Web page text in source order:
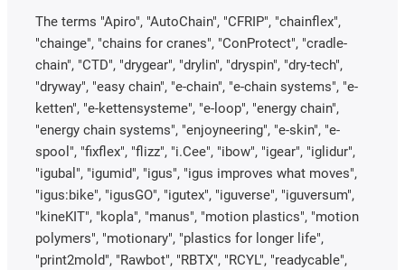
The terms "Apiro", "AutoChain", "CFRIP", "chainflex",
"chainge", "chains for cranes", "ConProtect", "cradle-
chain", "CTD", "drygear", "drylin", "dryspin", "dry-tech",
"dryway", "easy chain", "e-chain", "e-chain systems", "e-
ketten", "e-kettensysteme", "e-loop", "energy chain",
"energy chain systems", "enjoyneering", "e-skin", "e-
spool", "fixflex", "flizz", "i.Cee", "ibow", "igear", "iglidur",
"igubal", "igumid", "igus", "igus improves what moves",
"igus:bike", "igusGO", "igutex", "iguverse", "iguversum",
"kineKIT", "kopla", "manus", "motion plastics", "motion
polymers", "motionary", "plastics for longer life",
"print2mold", "Rawbot", "RBTX", "RCYL", "readycable",